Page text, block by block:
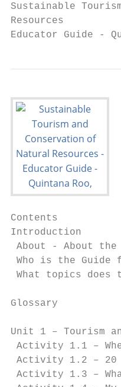
Sustainable
Resources
Educator Guide -
Contents
Introduction
About - About
Who is the
What topics does this Guide
Glossary
Unit 1 –
Activity 1.1 –
Activity 1.2 –
Activity 1.3 –